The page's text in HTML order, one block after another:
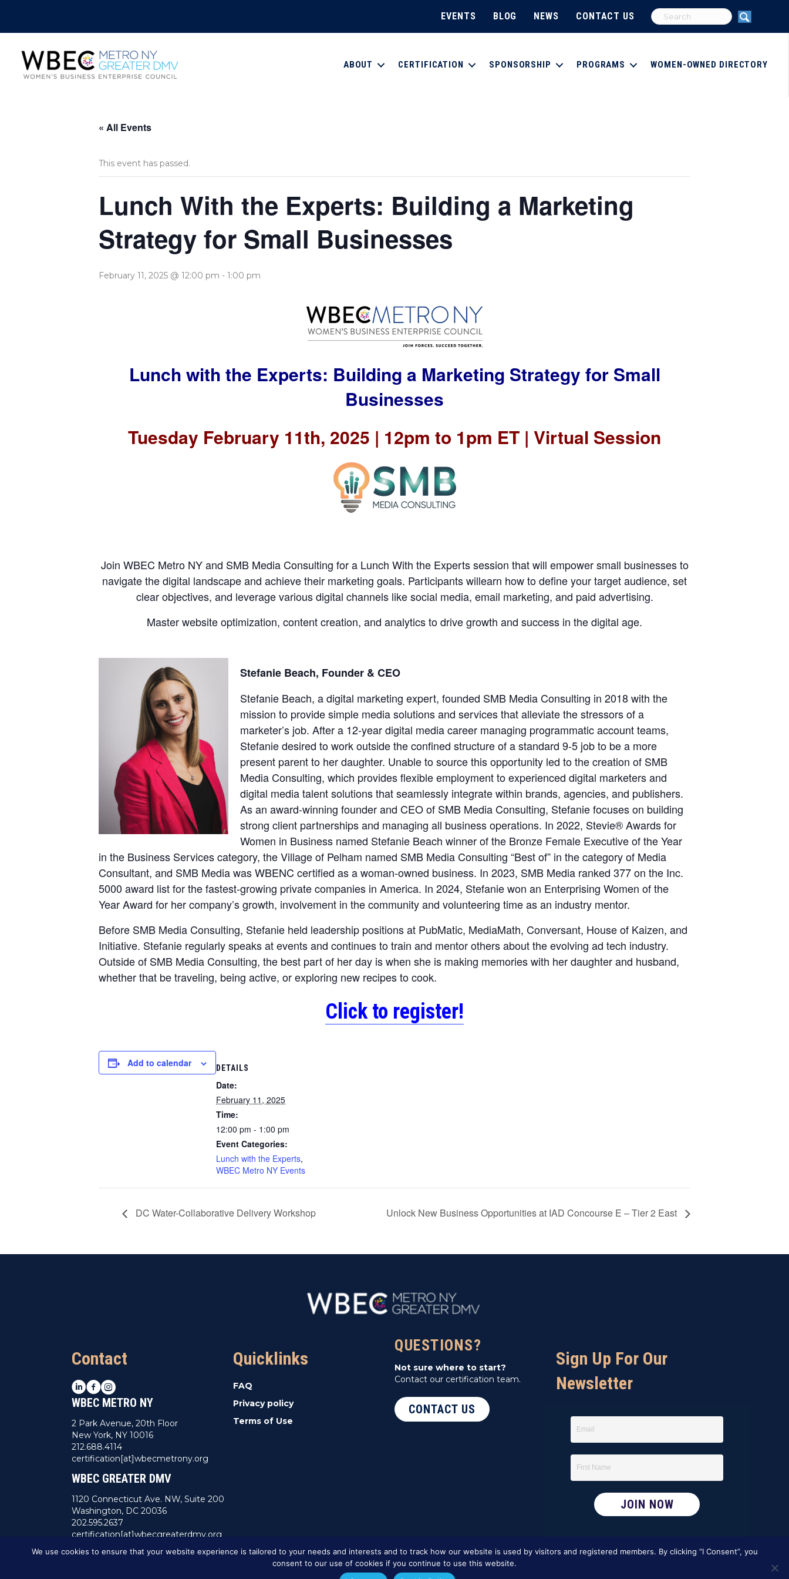
EVENTS BLOG NEWS CONTACT US
ABOUT CERTIFICATION SPONSORSHIP PROGRAMS WOMEN-OWNED DIRECTORY
« All Events
This event has passed.
Lunch With the Experts: Building a Marketing
Strategy for Small Businesses
February 11, 2025 @ 12:00 pm - 1:00 pm
Lunch with the Experts: Building a Marketing Strategy for Small
Businesses
Tuesday February 11th, 2025 | 12pm to 1pm ET | Virtual Session
Join WBEC Metro NY and SMB Media Consulting for a Lunch With the Experts session that will empower small businesses to
navigate the digital landscape and achieve their marketing goals. Participants willearn how to define your target audience, set
clear objectives, and leverage various digital channels like social media, email marketing, and paid advertising.
Master website optimization, content creation, and analytics to drive growth and success in the digital age.
Stefanie Beach, Founder & CEO
Stefanie Beach, a digital marketing expert, founded SMB Media Consulting in 2018 with the
mission to provide simple media solutions and services that alleviate the stressors of a
marketer’s job. After a 12-year digital media career managing programmatic account teams,
Stefanie desired to work outside the confined structure of a standard 9-5 job to be a more
present parent to her daughter. Unable to source this opportunity led to the creation of SMB
Media Consulting, which provides flexible employment to experienced digital marketers and
digital media talent solutions that seamlessly integrate within brands, agencies, and publishers.
As an award-winning founder and CEO of SMB Media Consulting, Stefanie focuses on building
strong client partnerships and managing all business operations. In 2022, Stevie® Awards for
Women in Business named Stefanie Beach winner of the Bronze Female Executive of the Year
in the Business Services category, the Village of Pelham named SMB Media Consulting “Best of” in the category of Media
Consultant, and SMB Media was WBENC certified as a woman-owned business. In 2023, SMB Media ranked 377 on the Inc.
5000 award list for the fastest-growing private companies in America. In 2024, Stefanie won an Enterprising Women of the
Year Award for her company’s growth, involvement in the community and volunteering time as an industry mentor.
Before SMB Media Consulting, Stefanie held leadership positions at PubMatic, MediaMath, Conversant, House of Kaizen, and
Initiative. Stefanie regularly speaks at events and continues to train and mentor others about the evolving ad tech industry.
Outside of SMB Media Consulting, the best part of her day is when she is making memories with her daughter and husband,
whether that be traveling, being active, or exploring new recipes to cook.
Click to register!
Add to calendar DETAILS
Date:
February 11, 2025
Time:
12:00 pm - 1:00 pm
Event Categories:
Lunch with the Experts,
WBEC Metro NY Events
DC Water-Collaborative Delivery Workshop Unlock New Business Opportunities at IAD Concourse E – Tier 2 East
Contact
LinkedIn
Facebook
Instagram
WBEC METRO NY
2 Park Avenue, 20th Floor
New York, NY 10016
212.688.4114
certification[at]wbecmetrony.org
WBEC GREATER DMV
1120 Connecticut Ave. NW, Suite 200
Washington, DC 20036
202.595.2637
certification[at]wbecgreaterdmv.org
Quicklinks
FAQ
Privacy policy
Terms of Use
QUESTIONS?
Not sure where to start?
Contact our certification team.
CONTACT US
Sign Up For Our
Newsletter
We use cookies to ensure that your website experience is tailored to your needs and interests and to track how our website is used by visitors and registered members. By clicking “I Consent”, you
consent to our use of cookies if you continue to use this website.